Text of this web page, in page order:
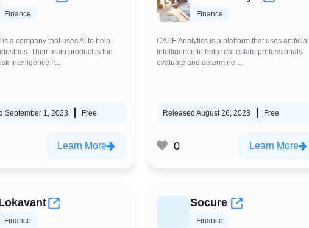
Finance
is a company that uses AI to help
Their main product is the
Intelligence P...
September 1, 2023 Free
Learn More
Finance
CAPE Analytics is a platform that uses artificial
intelligence to help real estate professionals
evaluate and determine ...
Released August 26, 2023 Free
0 Learn More
Finance
Socure
Finance